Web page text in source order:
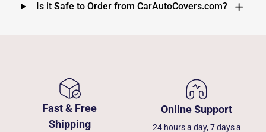
Is it Safe to Order from CarAutoCovers.com?
Fast & Free
Shipping
Online Support
24 hours a day, 7 days a